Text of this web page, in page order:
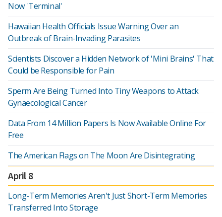
Now 'Terminal'
Hawaiian Health Officials Issue Warning Over an
Outbreak of Brain-Invading Parasites
Scientists Discover a Hidden Network of 'Mini Brains' That
Could be Responsible for Pain
Sperm Are Being Turned Into Tiny Weapons to Attack
Gynaecological Cancer
Data From 14 Million Papers Is Now Available Online For
Free
The American Flags on The Moon Are Disintegrating
April 8
Long-Term Memories Aren't Just Short-Term Memories
Transferred Into Storage